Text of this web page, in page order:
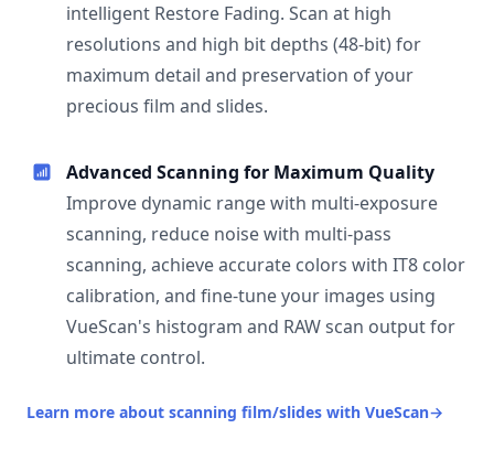
intelligent Restore Fading. Scan at high
resolutions and high bit depths (48-bit) for
maximum detail and preservation of your
precious film and slides.
Advanced Scanning for Maximum Quality
Improve dynamic range with multi-exposure
scanning, reduce noise with multi-pass
scanning, achieve accurate colors with IT8 color
calibration, and fine-tune your images using
VueScan's histogram and RAW scan output for
ultimate control.
Learn more about scanning film/slides with VueScan→